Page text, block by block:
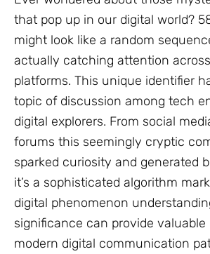
that pop up in our digital world?
might look like a random
actually catching attention
platforms. This unique identifier
topic of discussion among tech
digital explorers. From social
forums this seemingly cryptic
sparked curiosity and generated
it’s a sophisticated algorithm
digital phenomenon
significance can provide
modern digital communication